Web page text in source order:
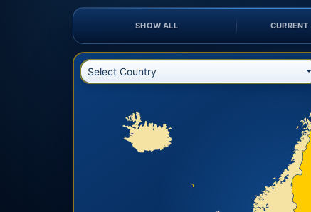
SHOW ALL
Select Country